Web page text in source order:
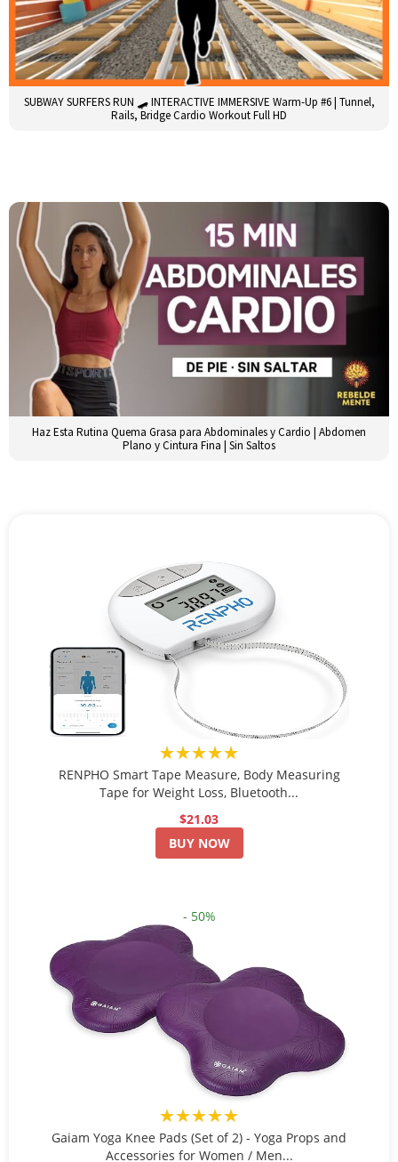
SUBWAY SURFERS RUN 🛹 INTERACTIVE IMMERSIVE Warm-Up #6 | Tunnel,
Rails, Bridge Cardio Workout Full HD
Haz Esta Rutina Quema Grasa para Abdominales y Cardio | Abdomen
Plano y Cintura Fina | Sin Saltos
★★★★★
RENPHO Smart Tape Measure, Body Measuring
Tape for Weight Loss, Bluetooth...
$21.03
BUY NOW
- 50%
★★★★★
Gaiam Yoga Knee Pads (Set of 2) - Yoga Props and
Accessories for Women / Men...